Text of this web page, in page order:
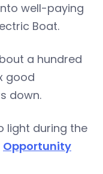
well-paying
Boat.
a hundred
good
down.
light during the
Opportunity